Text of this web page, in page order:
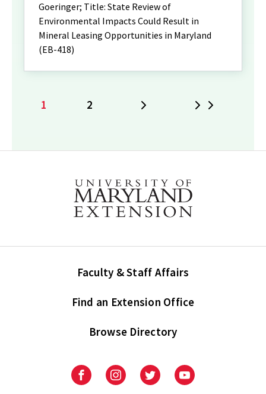
Goeringer; Title: State Review of
Environmental Impacts Could Result in
Mineral Leasing Opportunities in Maryland
(EB-418)
Current
1 Page
2
Faculty & Staff Affairs
Find an Extension Office
Browse Directory
UniversityUniversityUniversityUniversity